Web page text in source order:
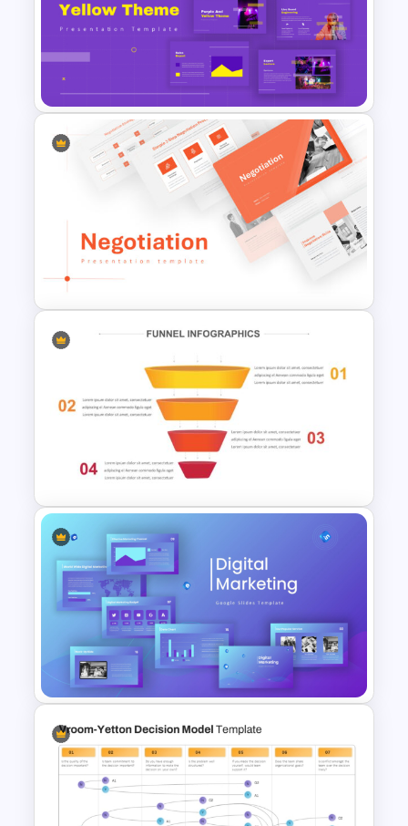
Sales Presentation Template
for PowerPoint &Google
Slides
Yellow And Purple Templates
For PowerPoint
Negotiation Powerpoint
Presentation Template
Funnel Template For
Powerpoint and Google Slides